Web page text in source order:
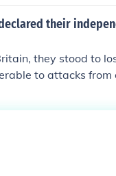
their
they stood to
to attacks from
import goods.